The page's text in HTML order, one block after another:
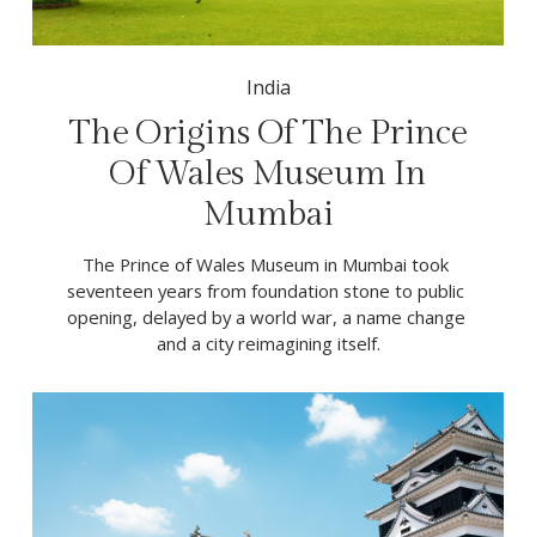
India
The Origins Of The Prince
Of Wales Museum In
Mumbai
The Prince of Wales Museum in Mumbai took
seventeen years from foundation stone to public
opening, delayed by a world war, a name change
and a city reimagining itself.